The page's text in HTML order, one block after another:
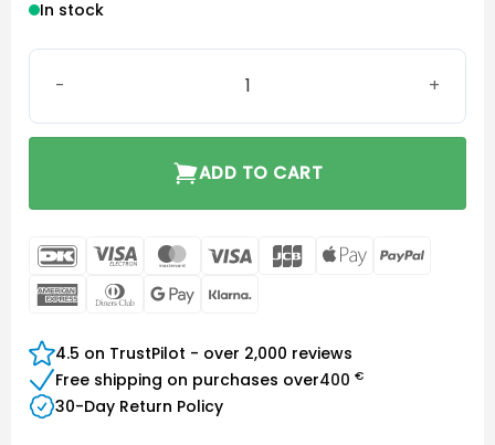
In stock
SureFit (SF) Power Dome Large quantity
ADD TO CART
DanKort Visa
Electron
MasterCard
Visa JCB
Apple
AmericanDinners Google
4.5 on TrustPilot - over 2,000 reviews
Free shipping on purchases over400 €
30-Day Return Policy